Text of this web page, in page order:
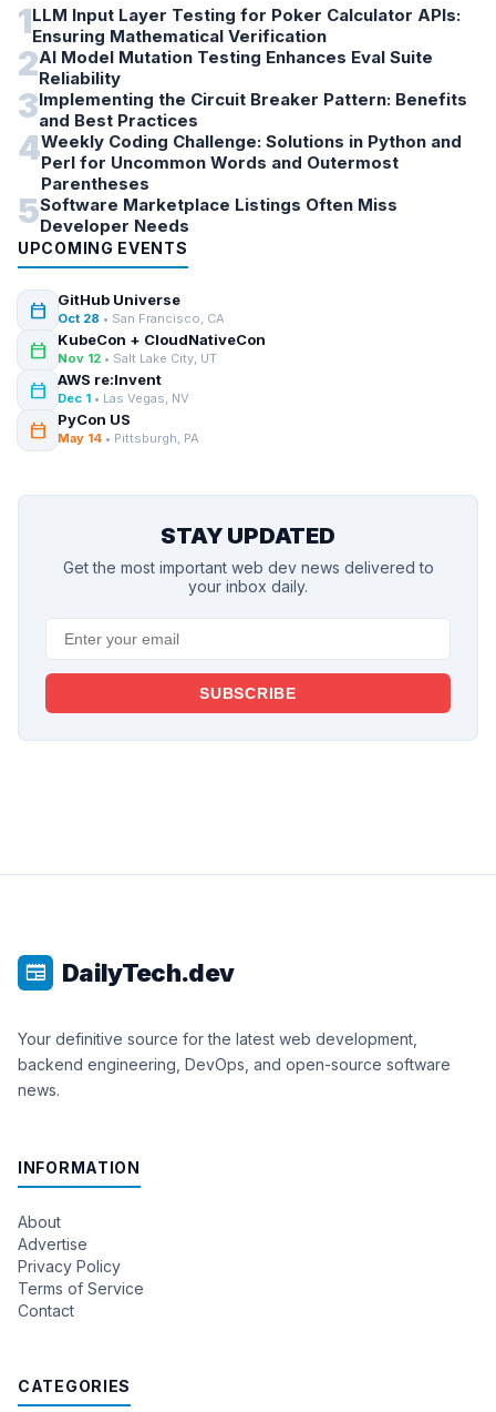
1LLM Input Layer Testing for Poker Calculator APIs:
Ensuring Mathematical Verification
2AI Model Mutation Testing Enhances Eval Suite
Reliability
3Implementing the Circuit Breaker Pattern: Benefits
and Best Practices
4Weekly Coding Challenge: Solutions in Python and
Perl for Uncommon Words and Outermost
Parentheses
5Software Marketplace Listings Often Miss
Developer Needs
UPCOMING EVENTS
calendar_today GitHub Universe
Oct 28 • San Francisco, CA
calendar_today KubeCon + CloudNativeCon
Nov 12 • Salt Lake City, UT
calendar_today AWS re:Invent
Dec 1 • Las Vegas, NV
calendar_today PyCon US
May 14 • Pittsburgh, PA
STAY UPDATED
Get the most important web dev news delivered to
your inbox daily.
SUBSCRIBE
newspaper DailyTech.dev
Your definitive source for the latest web development,
backend engineering, DevOps, and open-source software
news.
INFORMATION
About
Advertise
Privacy Policy
Terms of Service
Contact
CATEGORIES